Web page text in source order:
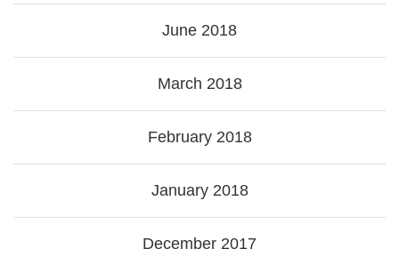
June 2018
March 2018
February 2018
January 2018
December 2017